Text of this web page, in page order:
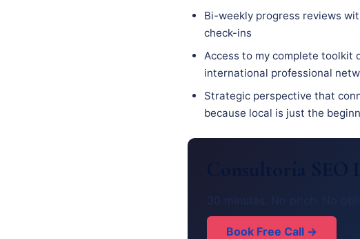
Bi-weekly progress reviews
check-ins
Access to my complete toolkit
international professional
Strategic perspective that
because local is just the
Consultoría
30 minutes. No pitch. No
Book Free Call →